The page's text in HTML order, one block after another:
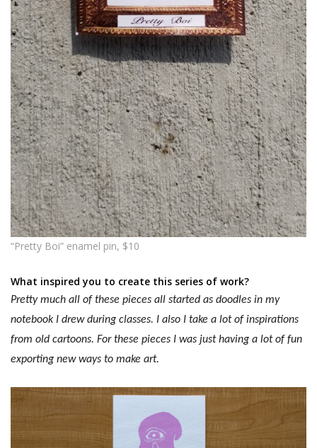
“Pretty Boi” enamel pin, $10
What inspired you to create this series of work?
Pretty much all of these pieces all started as doodles in my
notebook I drew during classes. I also I take a lot of inspirations
from old cartoons. For these pieces I was just having a lot of fun
exporting new ways to make art.